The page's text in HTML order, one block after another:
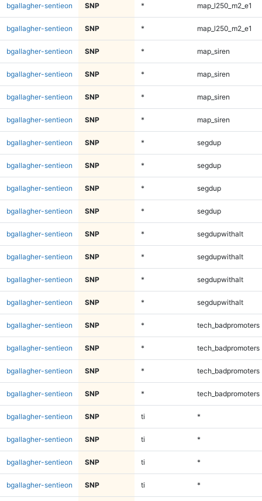
bgallagher-sentieon SNP * map_l250_m2_e1
bgallagher-sentieon SNP * map_l250_m2_e1
bgallagher-sentieon SNP * map_siren
bgallagher-sentieon SNP * map_siren
bgallagher-sentieon SNP * map_siren
bgallagher-sentieon SNP * map_siren
bgallagher-sentieon SNP * segdup
bgallagher-sentieon SNP * segdup
bgallagher-sentieon SNP * segdup
bgallagher-sentieon SNP * segdup
bgallagher-sentieon SNP * segdupwithalt
bgallagher-sentieon SNP * segdupwithalt
bgallagher-sentieon SNP * segdupwithalt
bgallagher-sentieon SNP * segdupwithalt
bgallagher-sentieon SNP * tech_badpromoters
bgallagher-sentieon SNP * tech_badpromoters
bgallagher-sentieon SNP * tech_badpromoters
bgallagher-sentieon SNP * tech_badpromoters
bgallagher-sentieon SNP ti *
bgallagher-sentieon SNP ti *
bgallagher-sentieon SNP ti *
bgallagher-sentieon SNP ti *